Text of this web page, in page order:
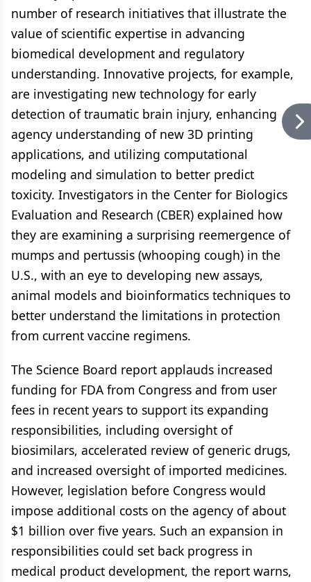
number of research initiatives that illustrate the
value of scientific expertise in advancing
biomedical development and regulatory
understanding. Innovative projects, for example,
are investigating new technology for early
detection of traumatic brain injury, enhancing
agency understanding of new 3D printing
applications, and utilizing computational
modeling and simulation to better predict
toxicity. Investigators in the Center for Biologics
Evaluation and Research (CBER) explained how
they are examining a surprising reemergence of
mumps and pertussis (whooping cough) in the
U.S., with an eye to developing new assays,
animal models and bioinformatics techniques to
better understand the limitations in protection
from current vaccine regimens.
The Science Board report applauds increased
funding for FDA from Congress and from user
fees in recent years to support its expanding
responsibilities, including oversight of
biosimilars, accelerated review of generic drugs,
and increased oversight of imported medicines.
However, legislation before Congress would
impose additional costs on the agency of about
$1 billion over five years. Such an expansion in
responsibilities could set back progress in
medical product development, the report warns,